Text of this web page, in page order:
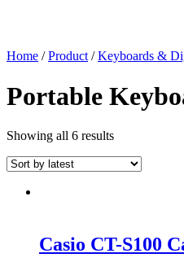
Home /Product/Keyboards &
Portable
Showing all 6 results
Casio CT-S100